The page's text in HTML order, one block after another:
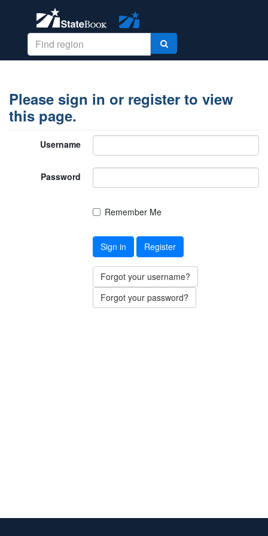
Please sign in or register to view
this page.
Username
Password
Remember Me
Sign in Register
Forgot your username?
Forgot your password?